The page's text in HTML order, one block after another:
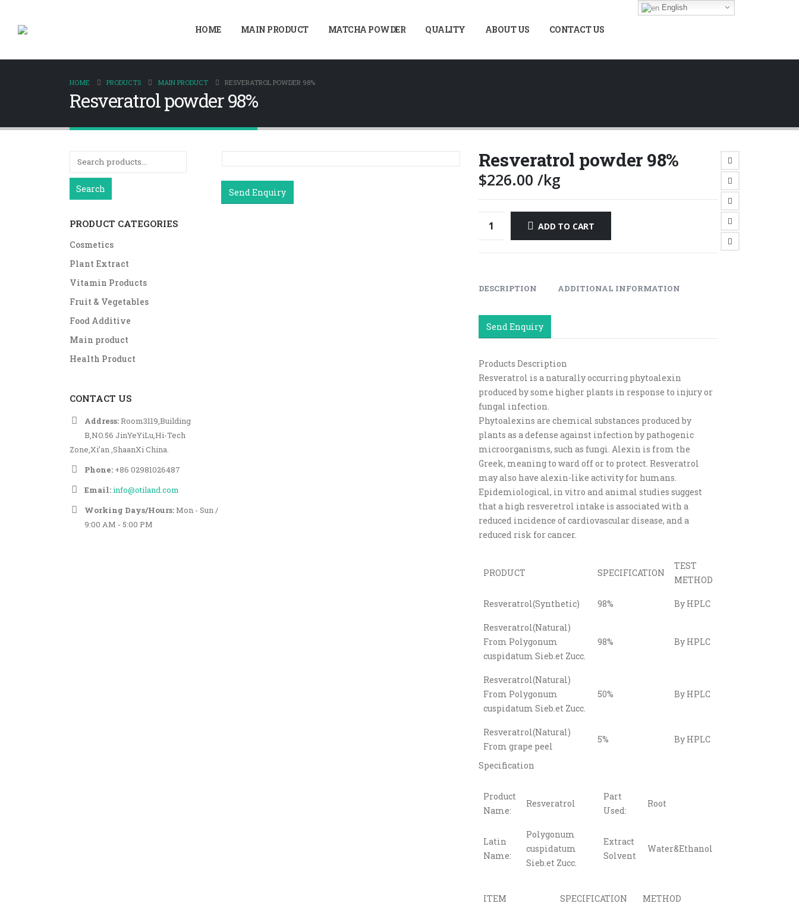
HOME MAIN PRODUCT MATCHA POWDER QUALITY ABOUT US CONTACT US
HOME PRODUCTS MAIN PRODUCT RESVERATROL POWDER 98%
Resveratrol powder 98%
Send Enquiry
Resveratrol powder 98%
$226.00 /kg
ADD TO CART
DESCRIPTION ADDITIONAL INFORMATION
Send Enquiry
Products Description
Resveratrol is a naturally occurring phytoalexin
produced by some higher plants in response to injury or
fungal infection.
Phytoalexins are chemical substances produced by
plants as a defense against infection by pathogenic
microorganisms, such as fungi. Alexin is from the
Greek, meaning to ward off or to protect. Resveratrol
may also have alexin-like activity for humans.
Epidemiological, in vitro and animal studies suggest
that a high resveretrol intake is associated with a
reduced incidence of cardiovascular disease, and a
reduced risk for cancer.
PRODUCT SPECIFICATION
TEST
METHOD
Resveratrol(Synthetic) 98% By HPLC
Resveratrol(Natural)
From Polygonum
cuspidatum Sieb.et Zucc.
98% By HPLC
Resveratrol(Natural)
From Polygonum
cuspidatum Sieb.et Zucc.
50% By HPLC
Resveratrol(Natural)
From grape peel
5% By HPLC
Specification
Product
Name:
Resveratrol
Part
Used:
Root
Latin
Name:
Polygonum
cuspidatum
Sieb.et Zucc.
Extract
Solvent
Water&Ethanol
ITEM SPECIFICATION METHOD
Search
PRODUCT CATEGORIES
Cosmetics
Plant Extract
Vitamin Products
Fruit & Vegetables
Food Additive
Main product
Health Product
CONTACT US
Address:Room3119,Building
B,NO.56 JinYeYiLu,Hi-Tech
Zone,Xi’an ,ShaanXi China.
Phone: +86 02981026487
Email:info@otiland.com
Working Days/Hours:Mon - Sun /
9:00 AM - 5:00 PM
English